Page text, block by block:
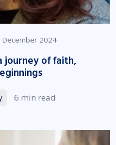
December 2024
journey of faith,
6 min read